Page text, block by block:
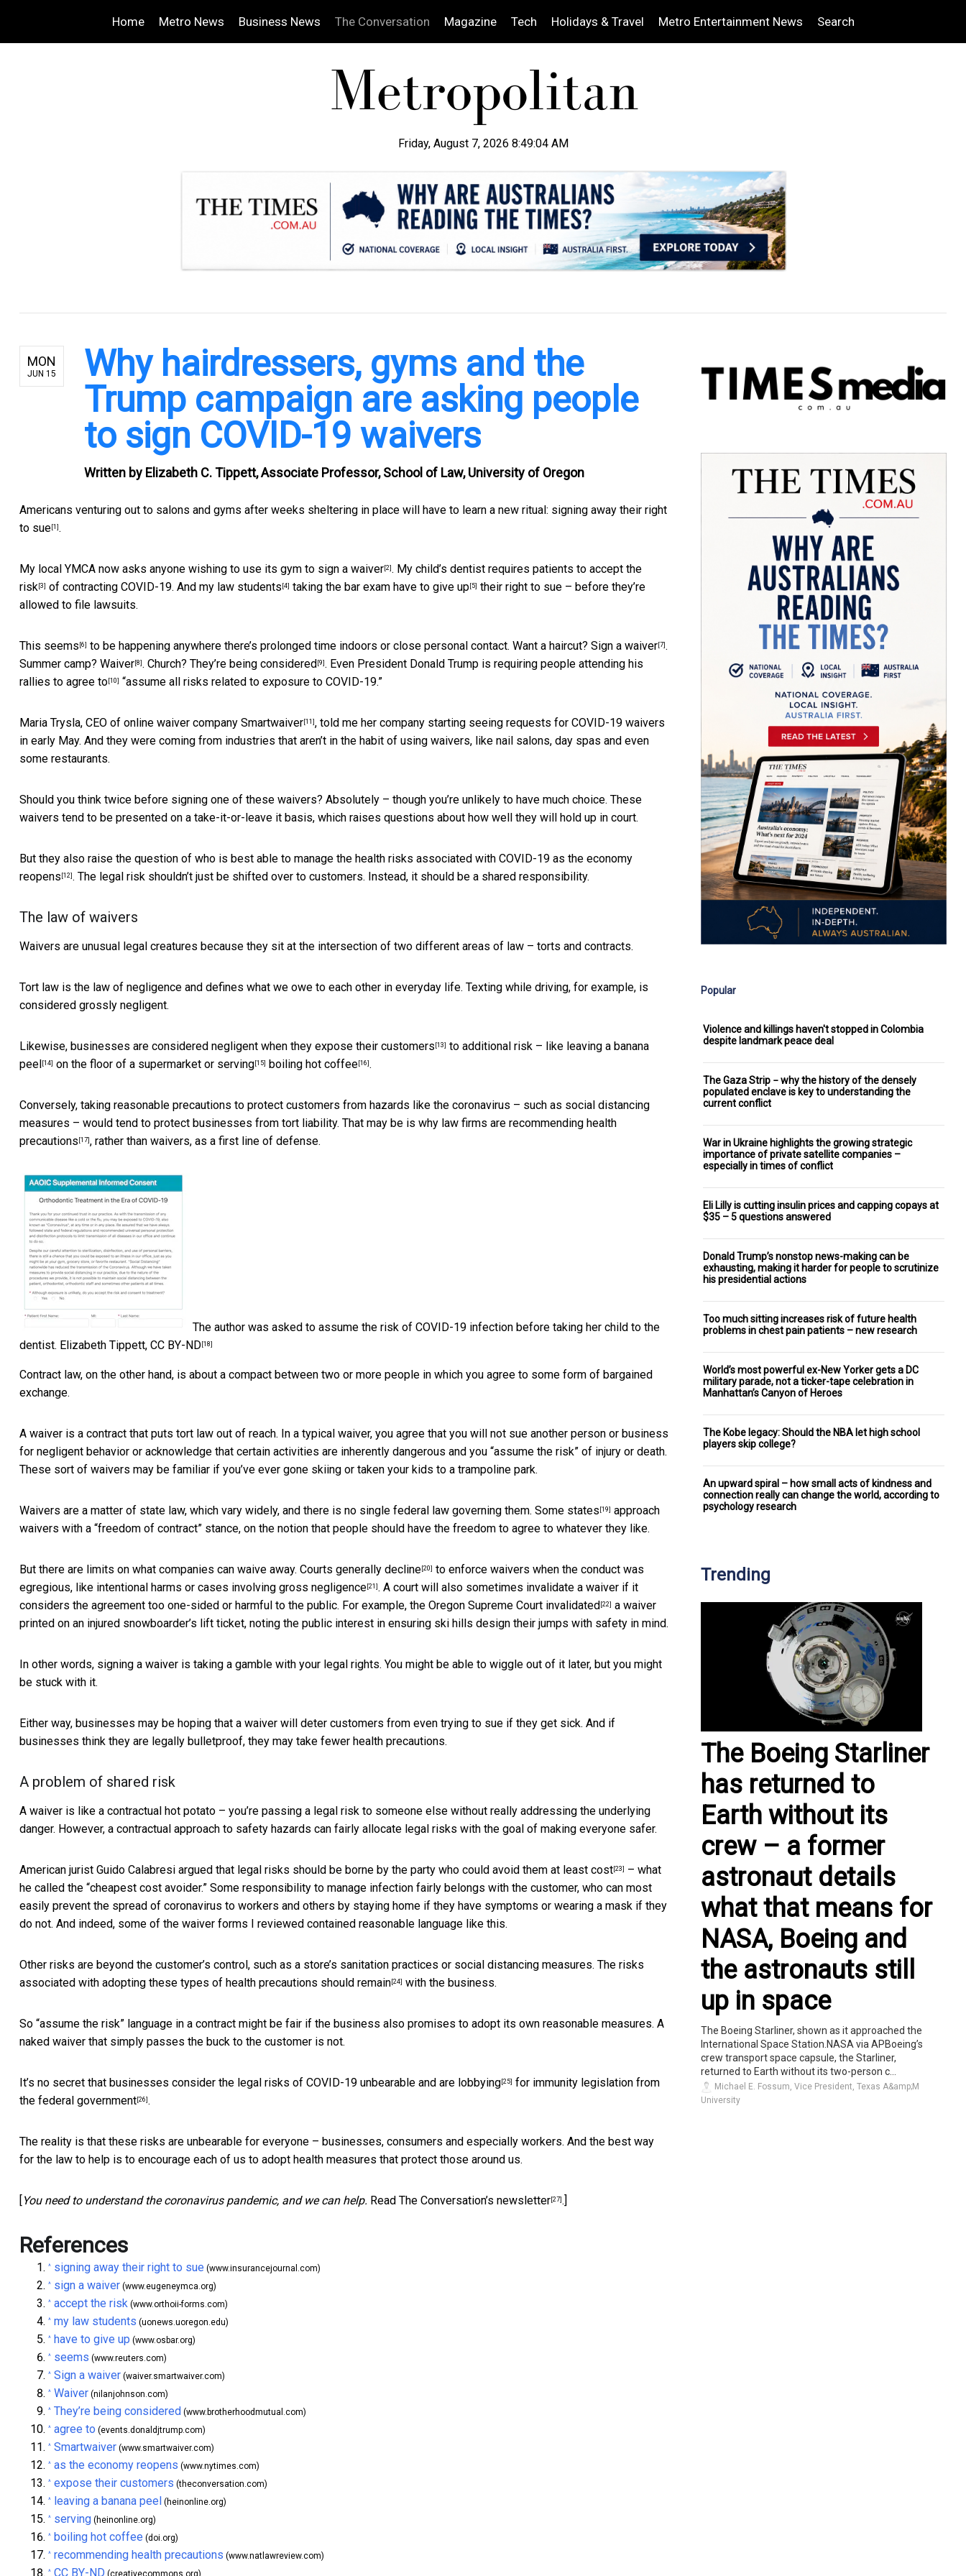
Home Metro News Business News The Conversation Magazine Tech Holidays & Travel Metro Entertainment News Search
Friday, August 7, 2026 8:49:05 AM
MON
JUN 15
Why hairdressers, gyms and the
Trump campaign are asking people
to sign COVID-19 waivers
Written by Elizabeth C. Tippett, Associate Professor, School of Law, University of Oregon
Americans venturing out to salons and gyms after weeks sheltering in place will have to learn a new ritual: signing away their right
to sue [1] .
My local YMCA now asks anyone wishing to use its gym to sign a waiver [2] . My child’s dentist requires patients to accept the
risk [3] of contracting COVID-19. And my law students [4] taking the bar exam have to give up [5] their right to sue – before they’re
allowed to file lawsuits.
This seems [6] to be happening anywhere there’s prolonged time indoors or close personal contact. Want a haircut? Sign a waiver [7] .
Summer camp? Waiver [8] . Church? They’re being considered [9] . Even President Donald Trump is requiring people attending his
rallies to agree to [10] “assume all risks related to exposure to COVID-19.”
Maria Trysla, CEO of online waiver company Smartwaiver [11] , told me her company starting seeing requests for COVID-19 waivers
in early May. And they were coming from industries that aren’t in the habit of using waivers, like nail salons, day spas and even
some restaurants.
Should you think twice before signing one of these waivers? Absolutely – though you’re unlikely to have much choice. These
waivers tend to be presented on a take-it-or-leave it basis, which raises questions about how well they will hold up in court.
But they also raise the question of who is best able to manage the health risks associated with COVID-19 as the economy
reopens [12] . The legal risk shouldn’t just be shifted over to customers. Instead, it should be a shared responsibility.
The law of waivers
Waivers are unusual legal creatures because they sit at the intersection of two different areas of law – torts and contracts.
Tort law is the law of negligence and defines what we owe to each other in everyday life. Texting while driving, for example, is
considered grossly negligent.
Likewise, businesses are considered negligent when they expose their customers [13] to additional risk – like leaving a banana
peel [14] on the floor of a supermarket or serving [15] boiling hot coffee [16] .
Conversely, taking reasonable precautions to protect customers from hazards like the coronavirus – such as social distancing
measures – would tend to protect businesses from tort liability. That may be is why law firms are recommending health
precautions [17] , rather than waivers, as a first line of defense.
The author was asked to assume the risk of COVID-19 infection before taking her child to the
dentist. Elizabeth Tippett, CC BY-ND [18]
Contract law, on the other hand, is about a compact between two or more people in which you agree to some form of bargained
exchange.
A waiver is a contract that puts tort law out of reach. In a typical waiver, you agree that you will not sue another person or business
for negligent behavior or acknowledge that certain activities are inherently dangerous and you “assume the risk” of injury or death.
These sort of waivers may be familiar if you’ve ever gone skiing or taken your kids to a trampoline park.
Waivers are a matter of state law, which vary widely, and there is no single federal law governing them. Some states [19] approach
waivers with a “freedom of contract” stance, on the notion that people should have the freedom to agree to whatever they like.
But there are limits on what companies can waive away. Courts generally decline [20] to enforce waivers when the conduct was
egregious, like intentional harms or cases involving gross negligence [21] . A court will also sometimes invalidate a waiver if it
considers the agreement too one-sided or harmful to the public. For example, the Oregon Supreme Court invalidated [22] a waiver
printed on an injured snowboarder’s lift ticket, noting the public interest in ensuring ski hills design their jumps with safety in mind.
In other words, signing a waiver is taking a gamble with your legal rights. You might be able to wiggle out of it later, but you might
be stuck with it.
Either way, businesses may be hoping that a waiver will deter customers from even trying to sue if they get sick. And if
businesses think they are legally bulletproof, they may take fewer health precautions.
A problem of shared risk
A waiver is like a contractual hot potato – you’re passing a legal risk to someone else without really addressing the underlying
danger. However, a contractual approach to safety hazards can fairly allocate legal risks with the goal of making everyone safer.
American jurist Guido Calabresi argued that legal risks should be borne by the party who could avoid them at least cost [23]
– what
he called the “cheapest cost avoider.” Some responsibility to manage infection fairly belongs with the customer, who can most
easily prevent the spread of coronavirus to workers and others by staying home if they have symptoms or wearing a mask if they
do not. And indeed, some of the waiver forms I reviewed contained reasonable language like this.
Other risks are beyond the customer’s control, such as a store’s sanitation practices or social distancing measures. The risks
associated with adopting these types of health precautions should remain [24] with the business.
So “assume the risk” language in a contract might be fair if the business also promises to adopt its own reasonable measures. A
naked waiver that simply passes the buck to the customer is not.
It’s no secret that businesses consider the legal risks of COVID-19 unbearable and are lobbying [25] for immunity legislation from
the federal government [26] .
The reality is that these risks are unbearable for everyone – businesses, consumers and especially workers. And the best way
for the law to help is to encourage each of us to adopt health measures that protect those around us.
You need to understand the coronavirus pandemic, and we can help. Read The Conversation’s newsletter [27] .]
References
^ signing away their right to sue (www.insurancejournal.com)
^ sign a waiver (www.eugeneymca.org)
^ accept the risk (www.orthoii-forms.com)
^ my law students (uonews.uoregon.edu)
^ have to give up (www.osbar.org)
^ seems (www.reuters.com)
^ Sign a waiver (waiver.smartwaiver.com)
^ Waiver (nilanjohnson.com)
^ They’re being considered (www.brotherhoodmutual.com)
^ agree to (events.donaldjtrump.com)
^ Smartwaiver (www.smartwaiver.com)
^ as the economy reopens (www.nytimes.com)
^ expose their customers (theconversation.com)
^ leaving a banana peel (heinonline.org)
^ serving (heinonline.org)
^ boiling hot coffee (doi.org)
^ recommending health precautions (www.natlawreview.com)
^ CC BY-ND
Popular
Violence and killings haven't stopped in Colombia
despite landmark peace deal
The Gaza Strip − why the history of the densely
populated enclave is key to understanding the
current conflict
War in Ukraine highlights the growing strategic
importance of private satellite companies –
especially in times of conflict
Eli Lilly is cutting insulin prices and capping copays at
$35 – 5 questions answered
Donald Trump’s nonstop news-making can be
exhausting, making it harder for people to scrutinize
his presidential actions
Too much sitting increases risk of future health
problems in chest pain patients – new research
World’s most powerful ex-New Yorker gets a DC
military parade, not a ticker-tape celebration in
Manhattan’s Canyon of Heroes
The Kobe legacy: Should the NBA let high school
players skip college?
An upward spiral – how small acts of kindness and
connection really can change the world, according to
psychology research
Trending
The Boeing Starliner
has returned to
Earth without its
crew – a former
astronaut details
what that means for
NASA, Boeing and
the astronauts still
up in space
The Boeing Starliner, shown as it approached the
International Space Station.NASA via APBoeing’s
crew transport space capsule, the Starliner,
returned to Earth without its two-person c...
Michael E. Fossum, Vice President, Texas A&amp;M
University